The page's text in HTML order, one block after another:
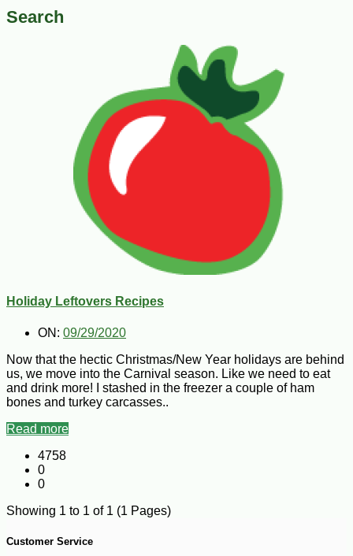
Search
Holiday Leftovers Recipes
ON: 09/29/2020
Now that the hectic Christmas/New Year holidays are behind
us, we move into the Carnival season. Like we need to eat
and drink more! I stashed in the freezer a couple of ham
bones and turkey carcasses..
Read more
4758
0
0
Showing 1 to 1 of 1 (1 Pages)
Customer Service